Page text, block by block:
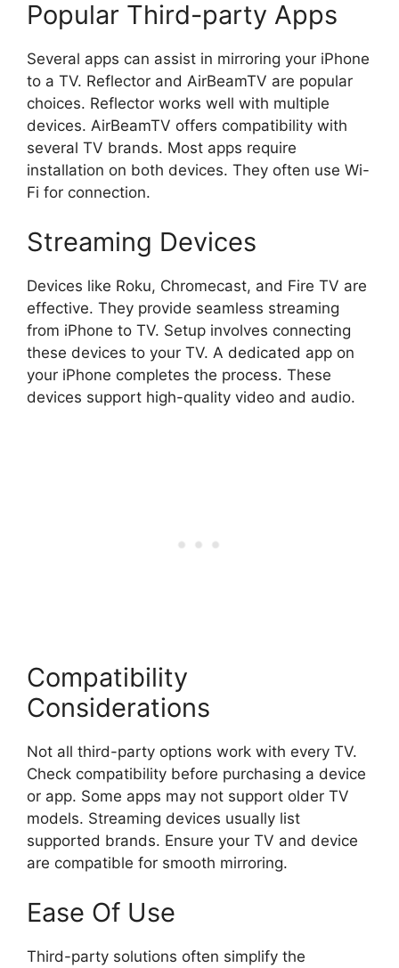
Popular Third-party Apps
Several apps can assist in mirroring your iPhone
to a TV. Reflector and AirBeamTV are popular
choices. Reflector works well with multiple
devices. AirBeamTV offers compatibility with
several TV brands. Most apps require
installation on both devices. They often use Wi-
Fi for connection.
Streaming Devices
Devices like Roku, Chromecast, and Fire TV are
effective. They provide seamless streaming
from iPhone to TV. Setup involves connecting
these devices to your TV. A dedicated app on
your iPhone completes the process. These
devices support high-quality video and audio.
Compatibility
Considerations
Not all third-party options work with every TV.
Check compatibility before purchasing a device
or app. Some apps may not support older TV
models. Streaming devices usually list
supported brands. Ensure your TV and device
are compatible for smooth mirroring.
Ease Of Use
Third-party solutions often simplify the